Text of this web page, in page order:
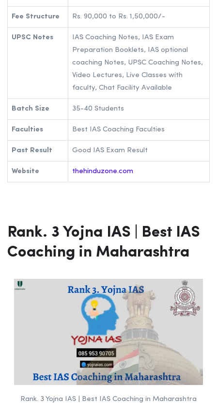
Fee Structure Rs. 90,000 to Rs. 1,50,000/-
UPSC Notes
IAS Coaching Notes, IAS Exam
Preparation Booklets, IAS optional
coaching Notes, UPSC Coaching Notes,
Video Lectures, Live Classes with
faculty, Chat Facility Available
Batch Size 35-40 Students
Faculties Best IAS Coaching Faculties
Past Result Good IAS Exam Result
Website thehinduzone.com
Rank. 3 Yojna IAS | Best IAS
Coaching in Maharashtra
Rank. 3 Yojna IAS | Best IAS Coaching in Maharashtra